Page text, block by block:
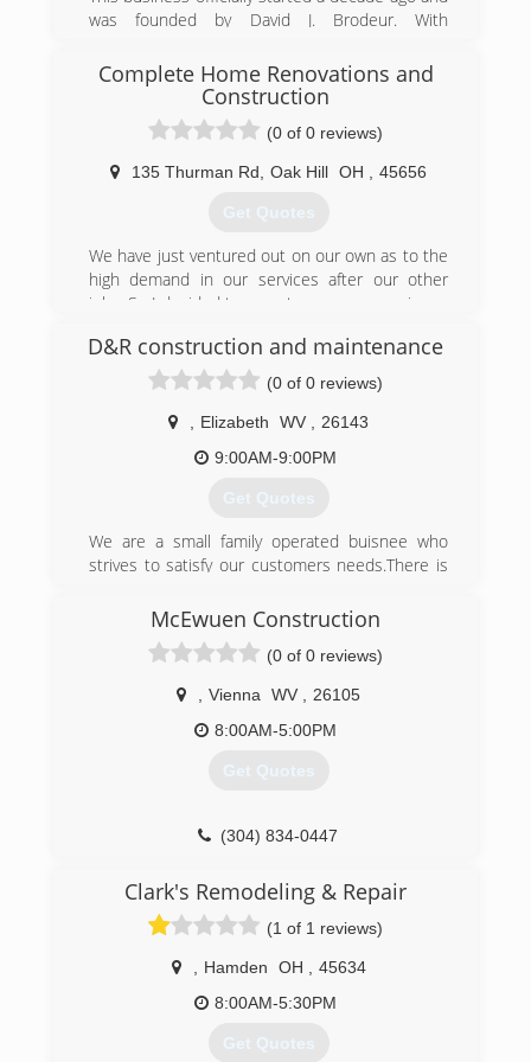
was founded by David J. Brodeur. With
certifications, David has allowed Buckler
Services to grow and continue to grow by
offering more for the common home owner at
competative and affordable pricing.
(740) 441-5823
Complete Home Renovations and
Construction
(0 of 0 reviews)
135 Thurman Rd Oak Hill OH 45656
Get Quotes
We have just ventured out on our own as to the
high demand in our services after our other
jobs. So I decided to go out on my own again.
(740) 288-5091
complete-home-renovations-
construction.business.site
D&R construction and maintenance
(0 of 0 reviews)
Elizabeth WV
26143
9:00AM-9:00PM
Get Quotes
We are a small family operated buisnee who
strives to satisfy our customers needs.There is
cost.we offer labor financing on big project s
sometimes.just ask about our financing options.
(609) 571-7507
McEwuen Construction
(0 of 0 reviews)
Vienna WV
26105
8:00AM-5:00PM
Get Quotes
(304) 834-0447
Clark's Remodeling & Repair
(1 of 1 reviews)
Hamden OH
45634
8:00AM-5:30PM
Get Quotes